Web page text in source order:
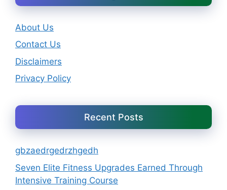
About Us
Contact Us
Disclaimers
Privacy Policy
Recent Posts
gbzaedrgedrzhgedh
Seven Elite Fitness Upgrades Earned Through
Intensive Training Course